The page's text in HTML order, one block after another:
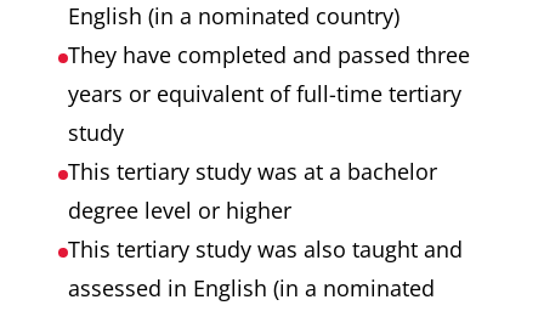
English (in a nominated country)
They have completed and passed three
years or equivalent of full-time tertiary
study
This tertiary study was at a bachelor
degree level or higher
This tertiary study was also taught and
assessed in English (in a nominated